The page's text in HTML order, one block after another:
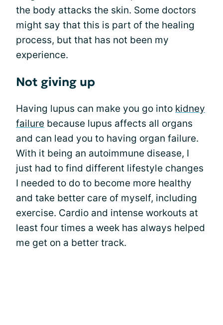
the body attacks the skin. Some doctors
might say that this is part of the healing
process, but that has not been my
experience.
Not giving up
Having lupus can make you go into kidney
failure because lupus affects all organs
and can lead you to having organ failure.
With it being an autoimmune disease, I
just had to find different lifestyle changes
I needed to do to become more healthy
and take better care of myself, including
exercise. Cardio and intense workouts at
least four times a week has always helped
me get on a better track.